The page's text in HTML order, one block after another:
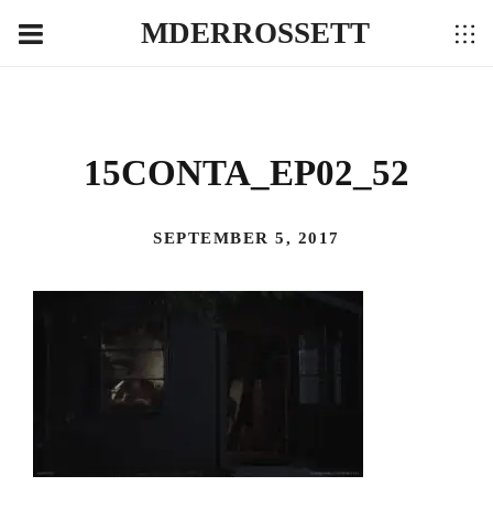
MDERROSSETT
15CONTA_EP02_52
SEPTEMBER 5, 2017